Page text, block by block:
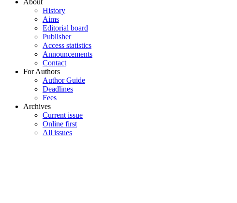
About
History
Aims
Editorial board
Publisher
Access statistics
Announcements
Contact
For Authors
Author Guide
Deadlines
Fees
Archives
Current issue
Online first
All issues